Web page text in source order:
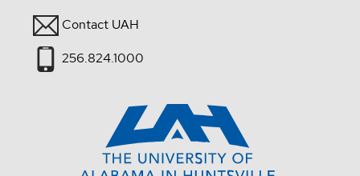
Contact UAH
256.824.1000